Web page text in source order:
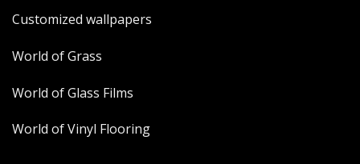
Customized wallpapers
World of Grass
World of Glass Films
World of Vinyl Flooring